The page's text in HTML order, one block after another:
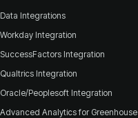
Data Integrations
Workday Integration
SuccessFactors Integration
Qualtrics Integration
Oracle/Peoplesoft Integration
Advanced Analytics for Greenhouse